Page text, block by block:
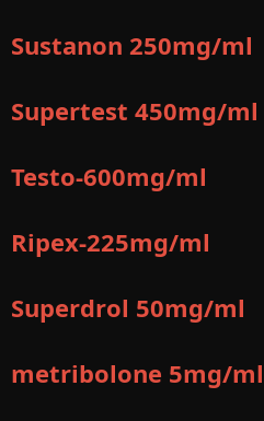
Sustanon 250mg/ml
Supertest 450mg/ml
Testo-600mg/ml
Ripex-225mg/ml
Superdrol 50mg/ml
metribolone 5mg/ml